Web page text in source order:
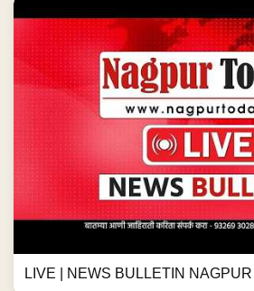
LIVE | NEWS BULLETIN